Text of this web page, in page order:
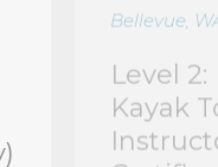
Level 2: